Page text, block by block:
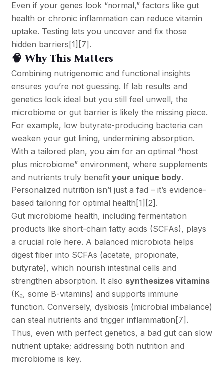
Even if your genes look “normal,” factors like gut
health or chronic inflammation can reduce vitamin
uptake. Testing lets you uncover and fix those
hidden barriers [1] [7] .
🧠 Why This Matters
Combining nutrigenomic and functional insights
ensures you’re not guessing. If lab results and
genetics look ideal but you still feel unwell, the
microbiome or gut barrier is likely the missing piece.
For example, low butyrate-producing bacteria can
weaken your gut lining, undermining absorption.
With a tailored plan, you aim for an optimal “host
plus microbiome” environment, where supplements
and nutrients truly benefit your unique body.
Personalized nutrition isn’t just a fad – it’s evidence-
based tailoring for optimal health [1] [2] .
Gut microbiome health, including fermentation
products like short-chain fatty acids (SCFAs), plays
a crucial role here. A balanced microbiota helps
digest fiber into SCFAs (acetate, propionate,
butyrate), which nourish intestinal cells and
strengthen absorption. It also synthesizes vitamins
(K₂, some B-vitamins) and supports immune
function. Conversely, dysbiosis (microbial imbalance)
can steal nutrients and trigger inflammation [7] .
Thus, even with perfect genetics, a bad gut can slow
nutrient uptake; addressing both nutrition and
microbiome is key.